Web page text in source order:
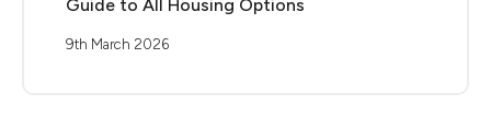
Guide to All Housing Options
9th March 2026